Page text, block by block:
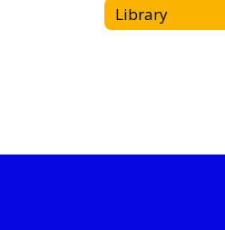
Library